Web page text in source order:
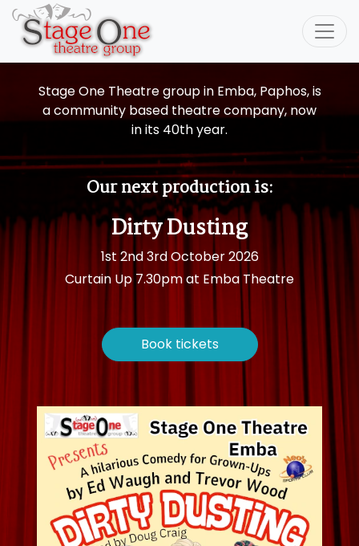
Stage One Theatre groupin Emba, Paphos, is
a community based theatre company, now
in its 40th year.
Our next production is:
Dirty Dusting
1st 2nd 3rd October 2026
Curtain Up 7.30pm at Emba Theatre
Book tickets